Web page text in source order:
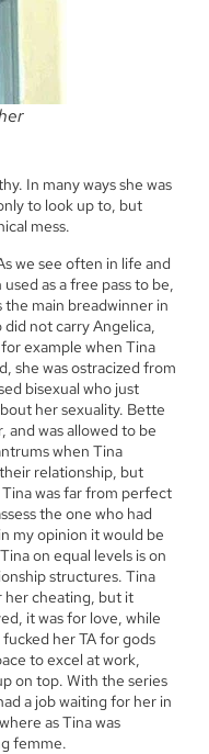
In many ways she was
to look up to, but
mess.
we see often in life and
as a free pass to be,
the main breadwinner in
not carry Angelica,
example when Tina
she was ostracized from
bisexual who just
her sexuality. Bette
and was allowed to be
when Tina
relationship, but
was far from perfect
the one who had
my opinion it would be
on equal levels is on
structures. Tina
her cheating, but it
it was for love, while
her TA for gods
to excel at work,
on top. With the series
a job waiting for her in
as Tina was
femme.